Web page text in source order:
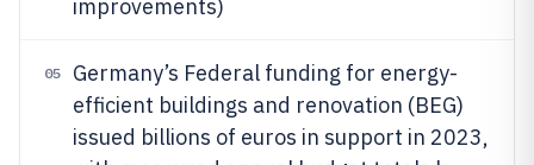
improvements)
05
Germany’s Federal funding for energy-
efficient buildings and renovation (BEG)
issued billions of euros in support in 2023,